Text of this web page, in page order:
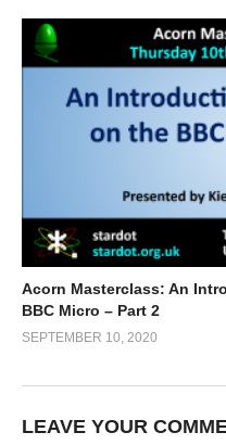
Acorn Masterclass: An
BBC Micro – Part 2
SEPTEMBER 10, 2020
LEAVE YOUR